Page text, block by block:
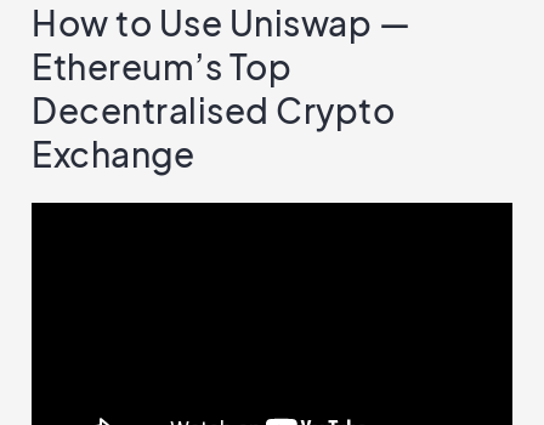
How to Use Uniswap —
Ethereum’s Top
Decentralised Crypto
Exchange